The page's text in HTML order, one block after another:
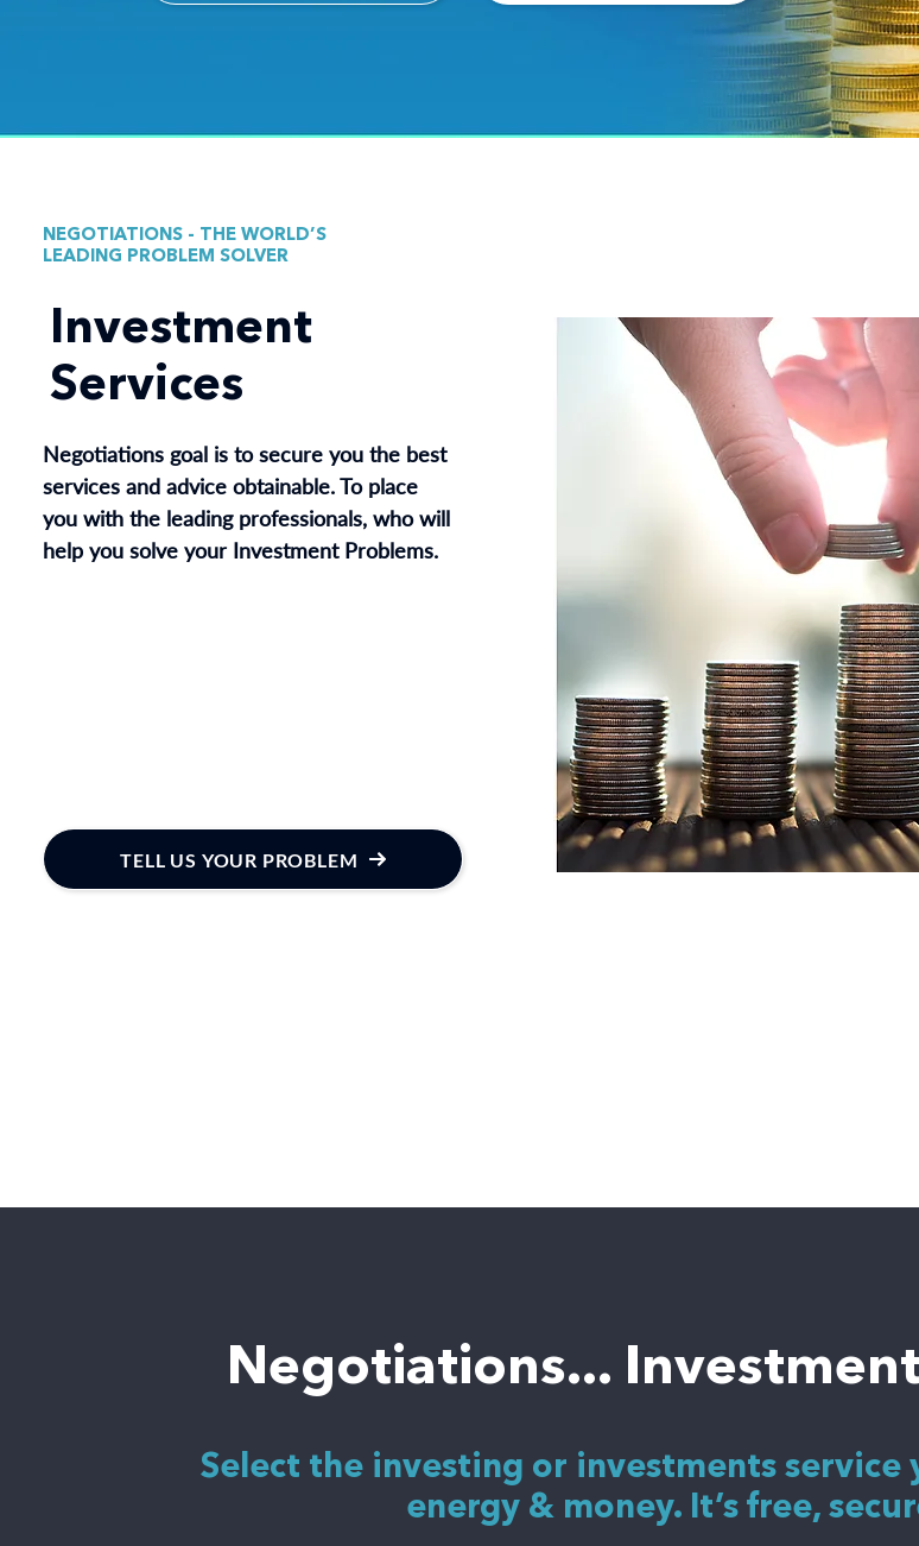
NEGOTIATIONS - THE WORLD’S
LEADING PROBLEM SOLVER
Investment
Services
Negotiations goal is to secure you the best
services and advice obtainable. To place
you with the leading professionals, who will
help you solve your Investment Problems.
TELL US YOUR PROBLEM
Negotiations...
Select the investing or investments service
energy & money. It’s free,